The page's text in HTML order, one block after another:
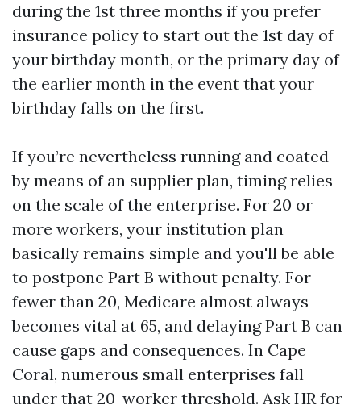
during the 1st three months if you prefer
insurance policy to start out the 1st day of
your birthday month, or the primary day of
the earlier month in the event that your
birthday falls on the first.
If you’re nevertheless running and coated
by means of an supplier plan, timing relies
on the scale of the enterprise. For 20 or
more workers, your institution plan
basically remains simple and you'll be able
to postpone Part B without penalty. For
fewer than 20, Medicare almost always
becomes vital at 65, and delaying Part B can
cause gaps and consequences. In Cape
Coral, numerous small enterprises fall
under that 20-worker threshold. Ask HR for